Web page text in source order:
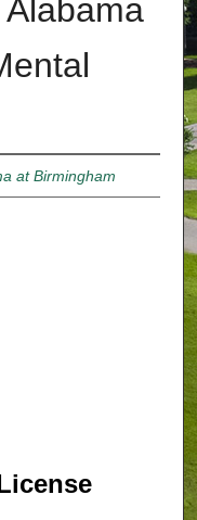
at Birmingham